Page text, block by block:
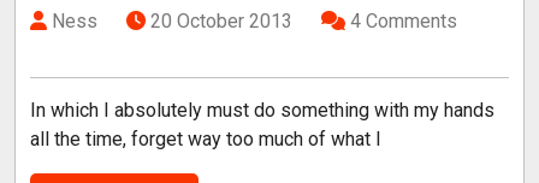
Ness 20 October 2013 4 Comments
In which I absolutely must do something with my hands
all the time, forget way too much of what I